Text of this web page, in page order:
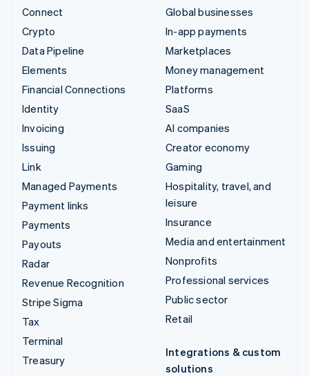
Connect
Crypto
Data Pipeline
Elements
Financial Connections
Identity
Invoicing
Issuing
Link
Managed Payments
Payment links
Payments
Payouts
Radar
Revenue Recognition
Stripe Sigma
Tax
Terminal
Treasury
Global businesses
In-app payments
Marketplaces
Money management
Platforms
SaaS
AI companies
Creator economy
Gaming
Hospitality, travel, and
leisure
Insurance
Media and entertainment
Nonprofits
Professional services
Public sector
Retail
Integrations & custom
solutions